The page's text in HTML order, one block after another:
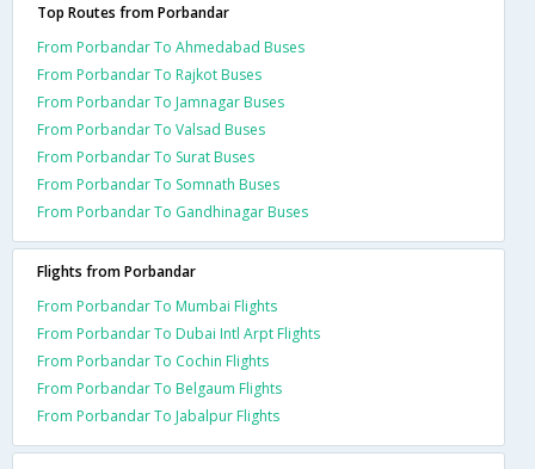
Top Routes from Porbandar
From Porbandar To Ahmedabad Buses
From Porbandar To Rajkot Buses
From Porbandar To Jamnagar Buses
From Porbandar To Valsad Buses
From Porbandar To Surat Buses
From Porbandar To Somnath Buses
From Porbandar To Gandhinagar Buses
Flights from Porbandar
From Porbandar To Mumbai Flights
From Porbandar To Dubai Intl Arpt Flights
From Porbandar To Cochin Flights
From Porbandar To Belgaum Flights
From Porbandar To Jabalpur Flights